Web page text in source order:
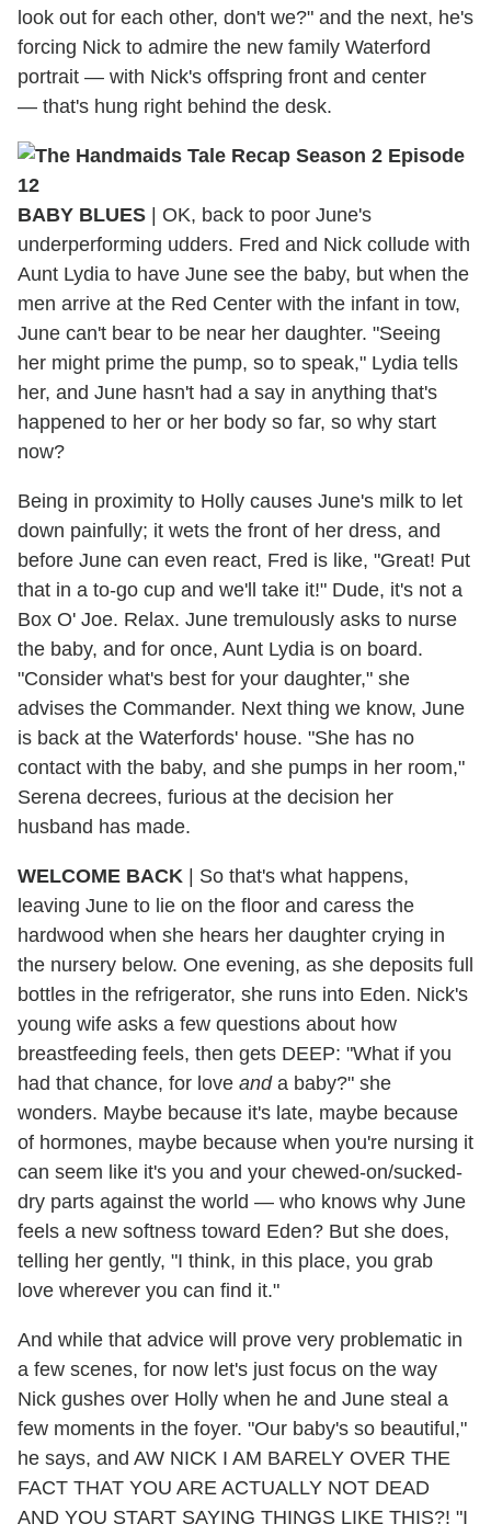
look out for each other, don't we?" and the next, he's
forcing Nick to admire the new family Waterford
portrait — with Nick's offspring front and center
— that's hung right behind the desk.
BABY BLUES | OK, back to poor June's
underperforming udders. Fred and Nick collude with
Aunt Lydia to have June see the baby, but when the
men arrive at the Red Center with the infant in tow,
June can't bear to be near her daughter. "Seeing
her might prime the pump, so to speak," Lydia tells
her, and June hasn't had a say in anything that's
happened to her or her body so far, so why start
now?
Being in proximity to Holly causes June's milk to let
down painfully; it wets the front of her dress, and
before June can even react, Fred is like, "Great! Put
that in a to-go cup and we'll take it!" Dude, it's not a
Box O' Joe. Relax. June tremulously asks to nurse
the baby, and for once, Aunt Lydia is on board.
"Consider what's best for your daughter," she
advises the Commander. Next thing we know, June
is back at the Waterfords' house. "She has no
contact with the baby, and she pumps in her room,"
Serena decrees, furious at the decision her
husband has made.
WELCOME BACK | So that's what happens,
leaving June to lie on the floor and caress the
hardwood when she hears her daughter crying in
the nursery below. One evening, as she deposits full
bottles in the refrigerator, she runs into Eden. Nick's
young wife asks a few questions about how
breastfeeding feels, then gets DEEP: "What if you
had that chance, for love anda baby?" she
wonders. Maybe because it's late, maybe because
of hormones, maybe because when you're nursing it
can seem like it's you and your chewed-on/sucked-
dry parts against the world — who knows why June
feels a new softness toward Eden? But she does,
telling her gently, "I think, in this place, you grab
love wherever you can find it."
And while that advice will prove very problematic in
a few scenes, for now let's just focus on the way
Nick gushes over Holly when he and June steal a
few moments in the foyer. "Our baby's so beautiful,"
he says, and AW NICK I AM BARELY OVER THE
FACT THAT YOU ARE ACTUALLY NOT DEAD
AND YOU START SAYING THINGS LIKE THIS?! "I